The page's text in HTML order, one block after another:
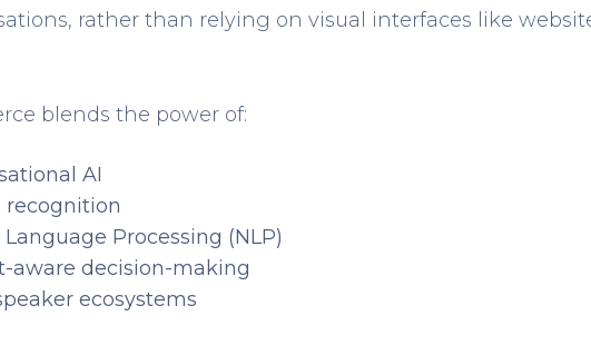
, rather than relying on visual interfaces like
blends the power of:
AI
recognition
Processing (NLP)
aware decision-making
ecosystems